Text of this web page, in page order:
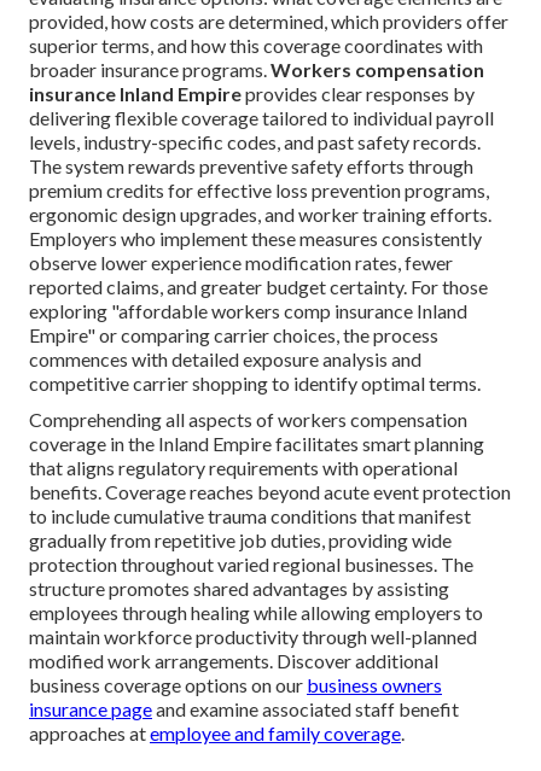
provided, how costs are determined, which providers offer
superior terms, and how this coverage coordinates with
broader insurance programs.Workers compensation
insurance Inland Empireprovides clear responses by
delivering flexible coverage tailored to individual payroll
levels, industry-specific codes, and past safety records.
The system rewards preventive safety efforts through
premium credits for effective loss prevention programs,
ergonomic design upgrades, and worker training efforts.
Employers who implement these measures consistently
observe lower experience modification rates, fewer
reported claims, and greater budget certainty. For those
exploring "affordable workers comp insurance Inland
Empire" or comparing carrier choices, the process
commences with detailed exposure analysis and
competitive carrier shopping to identify optimal terms.
Comprehending all aspects of workers compensation
coverage in the Inland Empire facilitates smart planning
that aligns regulatory requirements with operational
benefits. Coverage reaches beyond acute event protection
to include cumulative trauma conditions that manifest
gradually from repetitive job duties, providing wide
protection throughout varied regional businesses. The
structure promotes shared advantages by assisting
employees through healing while allowing employers to
maintain workforce productivity through well-planned
modified work arrangements. Discover additional
business coverage options on our business owners
insurance pageand examine associated staff benefit
approaches atemployee and family coverage.